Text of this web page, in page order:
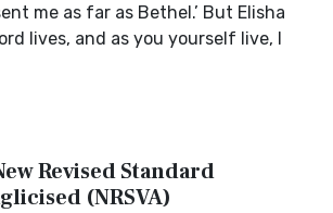
me as far as Bethel.’ But Elisha
lives, and as you yourself live, I
Revised Standard
(NRSVA)